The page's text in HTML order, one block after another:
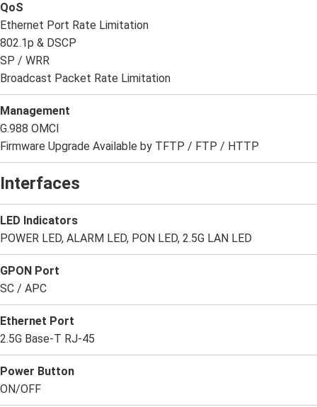
QoS
Ethernet Port Rate Limitation
802.1p & DSCP
SP / WRR
Broadcast Packet Rate Limitation
Management
G.988 OMCI
Firmware Upgrade Available by TFTP / FTP / HTTP
Interfaces
LED Indicators
POWER LED, ALARM LED, PON LED, 2.5G LAN LED
GPON Port
SC / APC
Ethernet Port
2.5G Base-T RJ-45
Power Button
ON/OFF